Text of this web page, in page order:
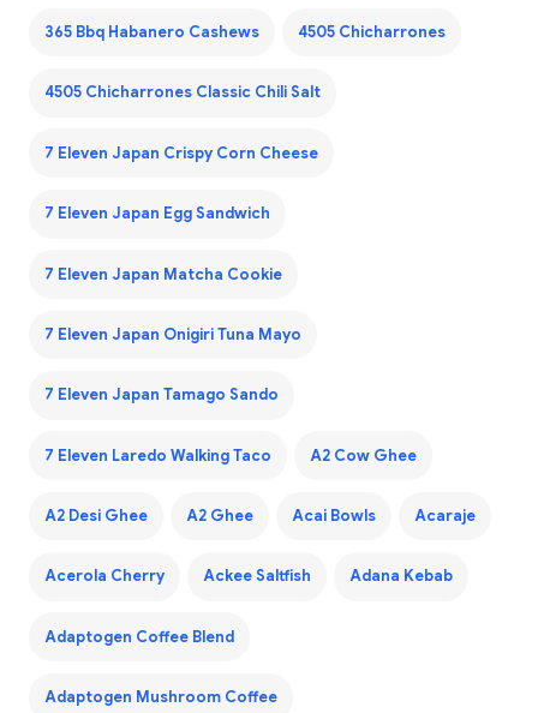
365 Bbq Habanero Cashews 4505 Chicharrones
4505 Chicharrones Classic Chili Salt
7 Eleven Japan Crispy Corn Cheese
7 Eleven Japan Egg Sandwich
7 Eleven Japan Matcha Cookie
7 Eleven Japan Onigiri Tuna Mayo
7 Eleven Japan Tamago Sando
7 Eleven Laredo Walking Taco A2 Cow Ghee
A2 Desi Ghee A2 Ghee Acai Bowls Acaraje
Acerola Cherry Ackee Saltfish Adana Kebab
Adaptogen Coffee Blend
Adaptogen Mushroom Coffee